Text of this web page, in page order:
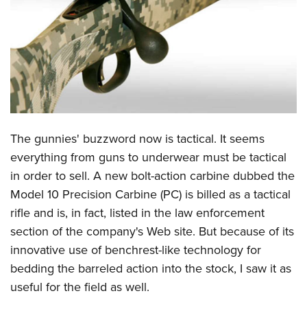
CLUBS AND ASSOCIATIONS
Affiliated Clubs, Ranges and Businesses
COMPETITIVE SHOOTING
NRA Day
America's Rifle Challenge
Competitor Classification Lookup
Shooting Sports USA
Adaptive Shooting
Great American Outdoor Show
NRA Whittington Center
EVENTS AND ENTERTAINMENT
NRA Whittington Center
Friends of NRA
Great American Outdoor Show
NRA Annual Meetings & Exhibits
NRA Day
NRA Country
Competitive Shooting Programs
NRA Gun Safety Rules
Firearm Training
Become An NRA Instructor
Become A Training Counselor
NRA Range Safety Officers
Shooting Sports Coach Development
Adaptive Shooting
GIVING
Friends of NRA
Ring of Freedom
Institute for Legislative Action
NRA Whittington Center
NRA Firearms For Freedom
HISTORY
History Of The NRA
NRA Museums
I Have This Old Gun
NRA Gun Gurus
HUNTING
Hunter Education
NRA Whittington Center
LAW ENFORCEMENT, MILITARY, SECURITY
Law Enforcement, Military, Security
MEDIA AND PUBLICATIONS
NRA Blog
MEMBERSHIP
The gunnies' buzzword now is tactical. It seems
everything from guns to underwear must be tactical
in order to sell. A new bolt-action carbine dubbed the
Model 10 Precision Carbine (PC) is billed as a tactical
rifle and is, in fact, listed in the law enforcement
section of the company's Web site. But because of its
innovative use of benchrest-like technology for
bedding the barreled action into the stock, I saw it as
useful for the field as well.